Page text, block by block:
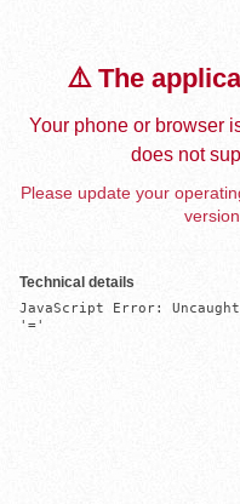
⚠️ The
Your phone or browser
does not
Please update your
Technical details
JavaScript Error:
'='